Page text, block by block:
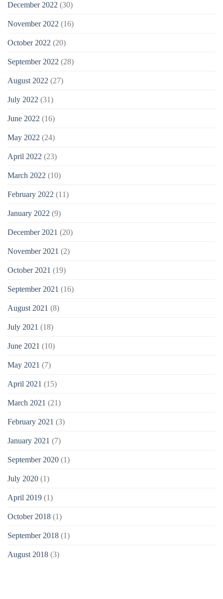
December 2022 (30)
November 2022 (16)
October 2022 (20)
September 2022 (28)
August 2022 (27)
July 2022 (31)
June 2022 (16)
May 2022 (24)
April 2022 (23)
March 2022 (10)
February 2022 (11)
January 2022 (9)
December 2021 (20)
November 2021 (2)
October 2021 (19)
September 2021 (16)
August 2021 (8)
July 2021 (18)
June 2021 (10)
May 2021 (7)
April 2021 (15)
March 2021 (21)
February 2021 (3)
January 2021 (7)
September 2020 (1)
July 2020 (1)
April 2019 (1)
October 2018 (1)
September 2018 (1)
August 2018 (3)